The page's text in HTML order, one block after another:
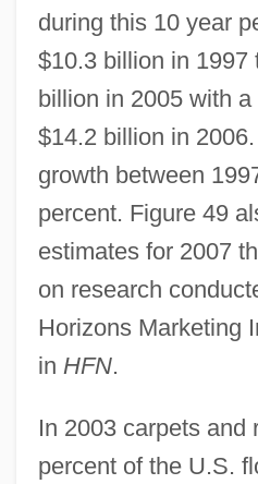
during this 10 year
$10.3 billion in 1997
billion in 2005 with
$14.2 billion in
growth between
percent. Figure 49
estimates for 2007
on research
Horizons Marketing
in HFN.
In 2003 carpets and
percent of the U.S.